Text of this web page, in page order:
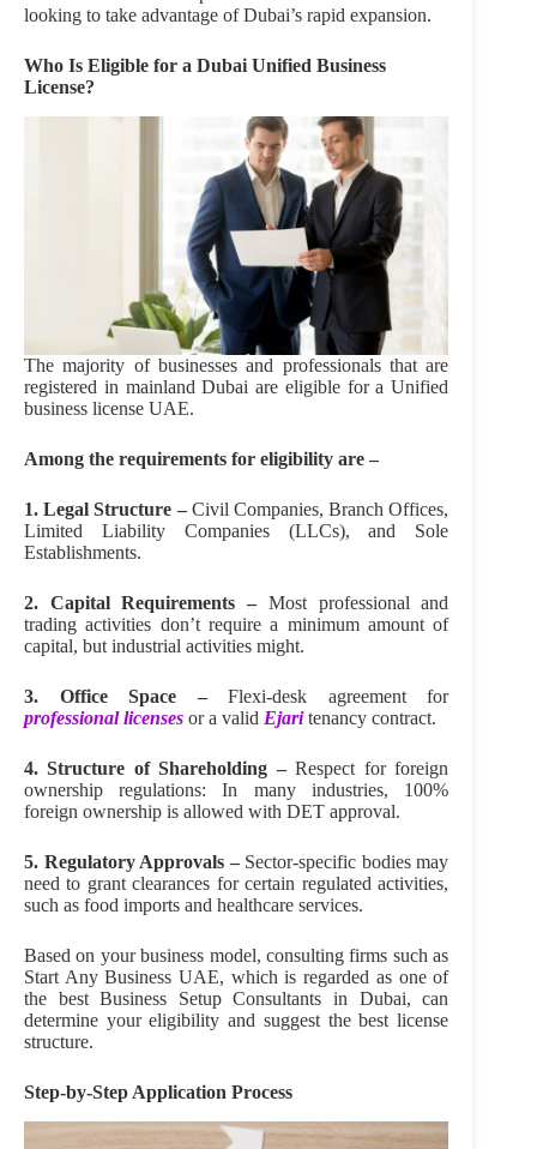
looking to take advantage of Dubai’s rapid expansion.
Who Is Eligible for a Dubai Unified Business
License?
The majority of businesses and professionals that are
registered in mainland Dubai are eligible for a Unified
business license UAE.
Among the requirements for eligibility are –
1. Legal Structure – Civil Companies, Branch Offices,
Limited Liability Companies (LLCs), and Sole
Establishments.
2. Capital Requirements – Most professional and
trading activities don’t require a minimum amount of
capital, but industrial activities might.
3. Office Space –Flexi-desk agreement for
professional licenses or a valid Ejaritenancy contract.
4. Structure of Shareholding –Respect for foreign
ownership regulations: In many industries, 100%
foreign ownership is allowed with DET approval.
5. Regulatory Approvals –Sector-specific bodies may
need to grant clearances for certain regulated activities,
such as food imports and healthcare services.
Based on your business model, consulting firms such as
Start Any Business UAE, which is regarded as one of
the best Business Setup Consultants in Dubai, can
determine your eligibility and suggest the best license
structure.
Step‑by‑Step Application Process